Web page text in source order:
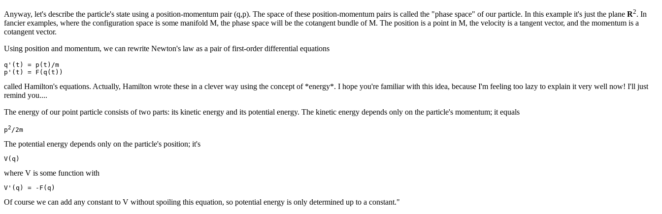
Anyway, let's describe the particle's state using a position-momentum pair (q,p). The space of these position-momentum pairs is called the "phase space" of our particle. In this example it's just the plane R2. In
fancier examples, where the configuration space is some manifold M, the phase space will be the cotangent bundle of M. The position is a point in M, the velocity is a tangent vector, and the momentum is a
cotangent vector.
Using position and momentum, we can rewrite Newton's law as a pair of first-order differential equations
q'(t) = p(t)/m
called Hamilton's equations. Actually, Hamilton wrote these in a clever way using the concept of *energy*. I hope you're familiar with this idea, because I'm feeling too lazy to explain it very well now! I'll just
remind you....
The energy of our point particle consists of two parts: its kinetic energy and its potential energy. The kinetic energy depends only on the particle's momentum; it equals
p2
The potential energy depends only on the particle's position; it's
where V is some function with
Of course we can add any constant to V without spoiling this equation, so potential energy is only determined up to a constant."